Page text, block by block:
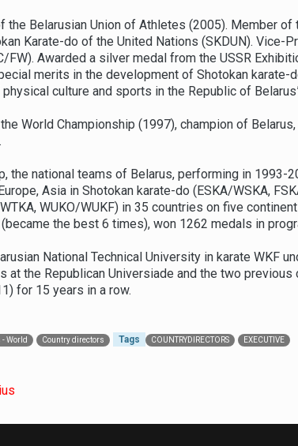
the Belarusian Union of Athletes (2005). Member
Karate-do of the United Nations (SKDUN). Vice-
FW). Awarded a silver medal from the USSR
merits in the development of Shotokan karate-
culture and sports in the Republic of
World Championship (1997), champion of
the national teams of Belarus, performing in 1993-
Asia in Shotokan karate-do (ESKA/WSKA,
WTKA, WUKO/WUKF) in 35 countries on five
the best 6 times), won 1262 medals in
National Technical University in karate WKF
at the Republican Universiade and the two
for 15 years in a row.
World Country directors Tags COUNTRYDIRECTORS EXECUTIVE